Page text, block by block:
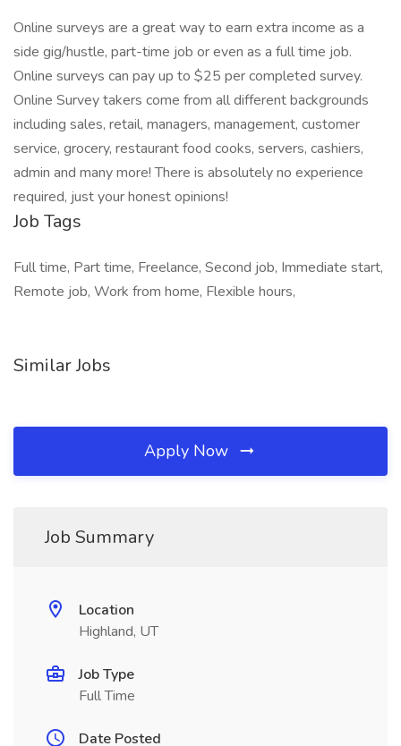
Online surveys are a great way to earn extra income as a
side gig/hustle, part-time job or even as a full time job.
Online surveys can pay up to $25 per completed survey.
Online Survey takers come from all different backgrounds
including sales, retail, managers, management, customer
service, grocery, restaurant food cooks, servers, cashiers,
admin and many more! There is absolutely no experience
required, just your honest opinions!
Job Tags
Full time, Part time, Freelance, Second job, Immediate start,
Remote job, Work from home, Flexible hours,
Similar Jobs
Apply Now
Job Summary
Location
Highland, UT
Job Type
Full Time
Date Posted